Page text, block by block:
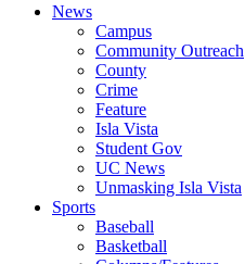
News
Campus
Community Outreach
County
Crime
Feature
Isla Vista
Student Gov
UC News
Unmasking Isla Vista
Sports
Baseball
Basketball